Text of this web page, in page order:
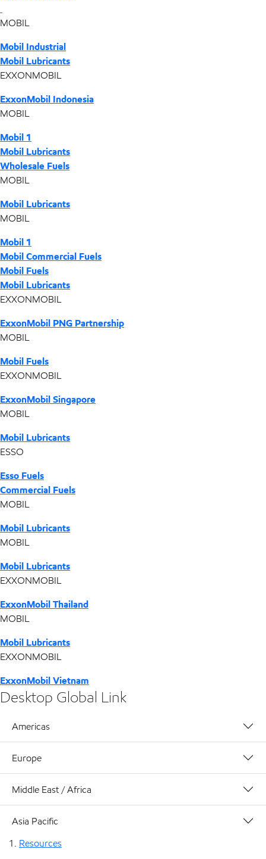
MOBIL
Mobil Industrial
Mobil Lubricants
EXXONMOBIL
ExxonMobil Indonesia
MOBIL
Mobil 1
Mobil Lubricants
Wholesale Fuels
MOBIL
Mobil Lubricants
MOBIL
Mobil 1
Mobil Commercial Fuels
Mobil Fuels
Mobil Lubricants
EXXONMOBIL
ExxonMobil PNG Partnership
MOBIL
Mobil Fuels
EXXONMOBIL
ExxonMobil Singapore
MOBIL
Mobil Lubricants
ESSO
Esso Fuels
Commercial Fuels
MOBIL
Mobil Lubricants
MOBIL
Mobil Lubricants
EXXONMOBIL
ExxonMobil Thailand
MOBIL
Mobil Lubricants
EXXONMOBIL
ExxonMobil Vietnam
Desktop Global Link
Americas
Europe
Middle East / Africa
Asia Pacific
Resources